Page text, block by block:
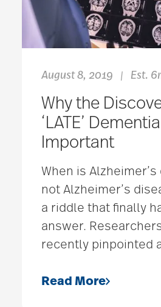
August 8, 2019 | Est.
Why the
‘LATE’
Important
When is
not Alzheimer’s
a riddle that finally
answer.
recently pinpointed
Read More